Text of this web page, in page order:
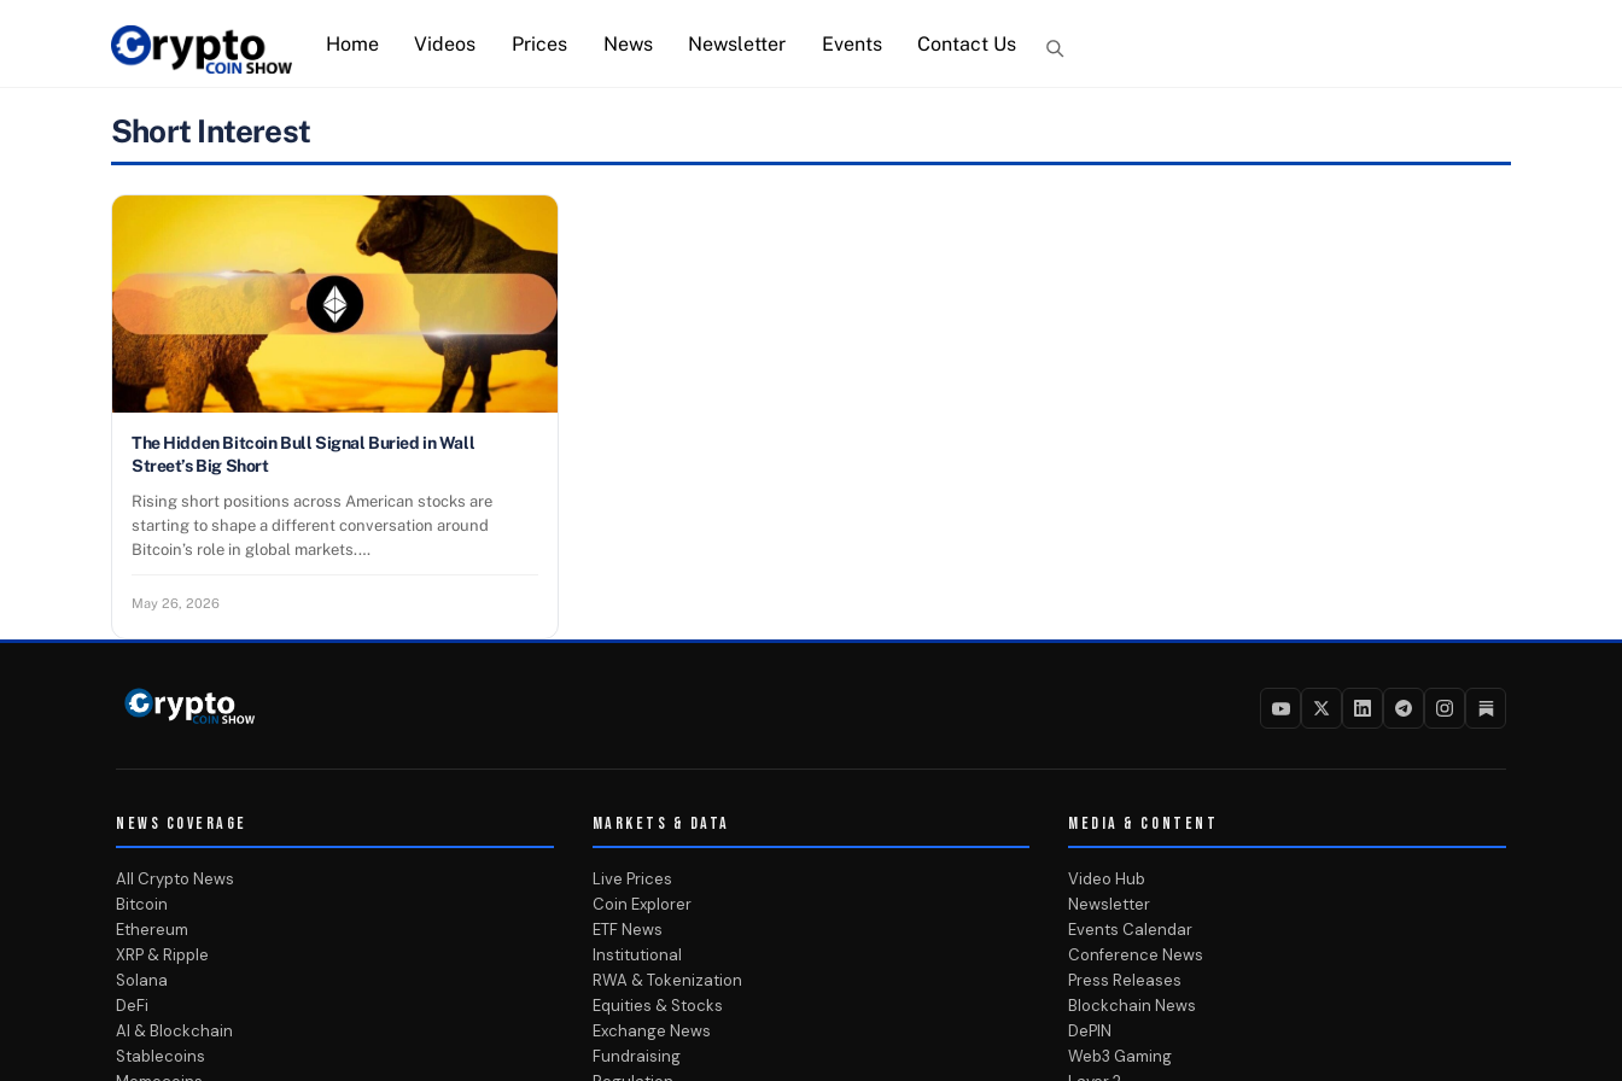
Home Videos Prices News Newsletter Events Contact Us
Short Interest
The Hidden Bitcoin Bull Signal Buried in Wall
Street’s Big Short
Rising short positions across American stocks are
starting to shape a different conversation around
Bitcoin’s role in global markets.…
May 26, 2026
NEWS COVERAGE
All Crypto News
Bitcoin
Ethereum
XRP & Ripple
Solana
DeFi
AI & Blockchain
Stablecoins
MARKETS & DATA
Live Prices
Coin Explorer
ETF News
Institutional
RWA & Tokenization
Equities & Stocks
Exchange News
Fundraising
MEDIA & CONTENT
Video Hub
Newsletter
Events Calendar
Conference News
Press Releases
Blockchain News
DePIN
Web3 Gaming